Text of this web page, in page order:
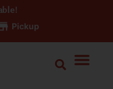
Pickup